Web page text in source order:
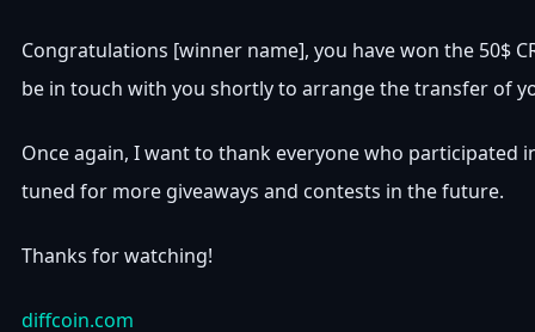
Congratulations [winner name], you have won the 50$
be in touch with you shortly to arrange the transfer of
Once again, I want to thank everyone who participated
tuned for more giveaways and contests in the future.
Thanks for watching!
diffcoin.com